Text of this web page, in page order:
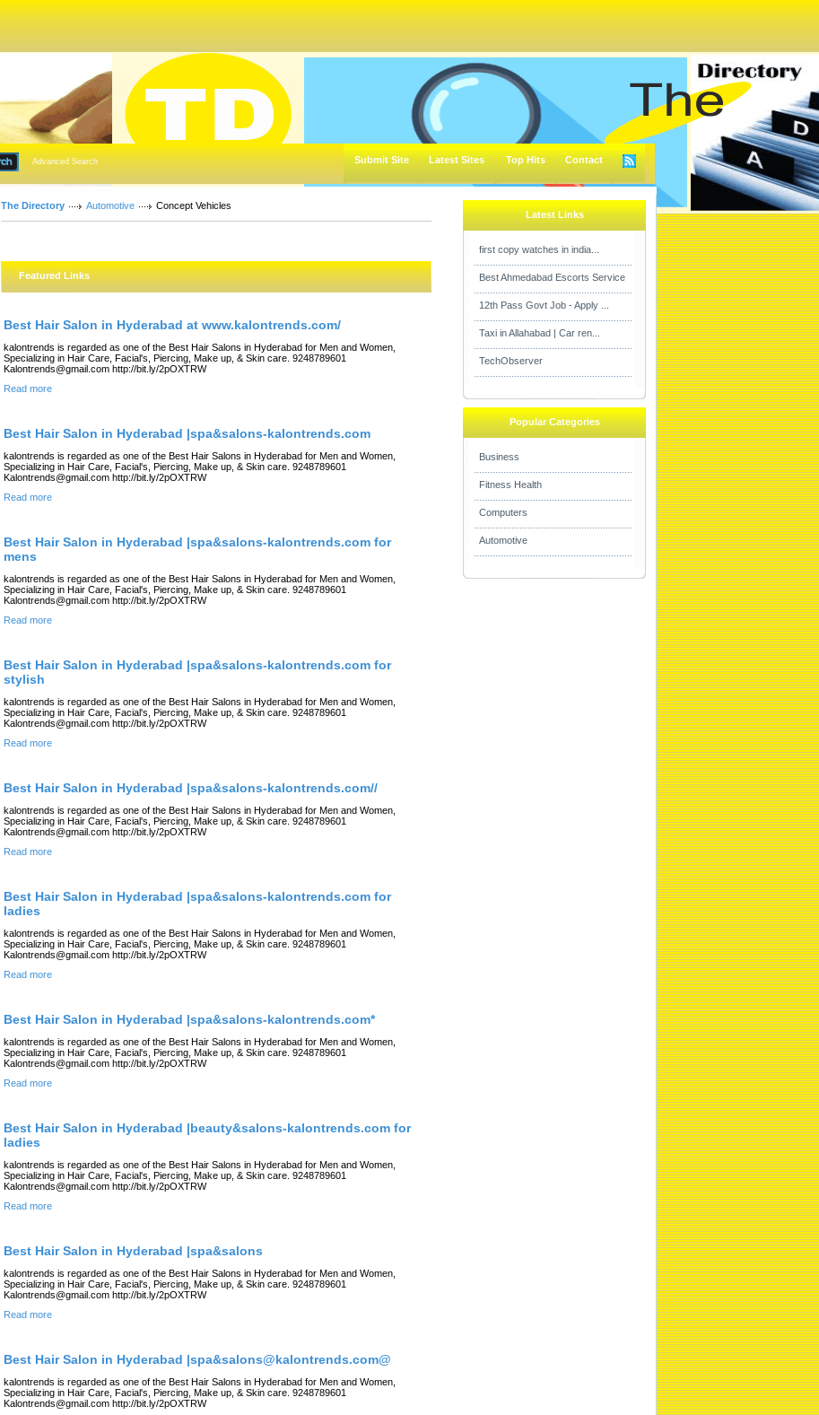
Advanced Search Submit Site Latest Sites Top Hits Contact
The Directory Automotive Concept Vehicles
Featured Links
Best Hair Salon in Hyderabad at www.kalontrends.com/
kalontrends is regarded as one of the Best Hair Salons in Hyderabad for Men and Women,
Specializing in Hair Care, Facial's, Piercing, Make up, & Skin care. 9248789601
Kalontrends@gmail.com http://bit.ly/2pOXTRW
Read more
Best Hair Salon in Hyderabad |spa&salons-kalontrends.com
kalontrends is regarded as one of the Best Hair Salons in Hyderabad for Men and Women,
Specializing in Hair Care, Facial's, Piercing, Make up, & Skin care. 9248789601
Kalontrends@gmail.com http://bit.ly/2pOXTRW
Read more
Best Hair Salon in Hyderabad |spa&salons-kalontrends.com for
mens
kalontrends is regarded as one of the Best Hair Salons in Hyderabad for Men and Women,
Specializing in Hair Care, Facial's, Piercing, Make up, & Skin care. 9248789601
Kalontrends@gmail.com http://bit.ly/2pOXTRW
Read more
Best Hair Salon in Hyderabad |spa&salons-kalontrends.com for
stylish
kalontrends is regarded as one of the Best Hair Salons in Hyderabad for Men and Women,
Specializing in Hair Care, Facial's, Piercing, Make up, & Skin care. 9248789601
Kalontrends@gmail.com http://bit.ly/2pOXTRW
Read more
Best Hair Salon in Hyderabad |spa&salons-kalontrends.com//
kalontrends is regarded as one of the Best Hair Salons in Hyderabad for Men and Women,
Specializing in Hair Care, Facial's, Piercing, Make up, & Skin care. 9248789601
Kalontrends@gmail.com http://bit.ly/2pOXTRW
Read more
Best Hair Salon in Hyderabad |spa&salons-kalontrends.com for
ladies
kalontrends is regarded as one of the Best Hair Salons in Hyderabad for Men and Women,
Specializing in Hair Care, Facial's, Piercing, Make up, & Skin care. 9248789601
Kalontrends@gmail.com http://bit.ly/2pOXTRW
Read more
Best Hair Salon in Hyderabad |spa&salons-kalontrends.com*
kalontrends is regarded as one of the Best Hair Salons in Hyderabad for Men and Women,
Specializing in Hair Care, Facial's, Piercing, Make up, & Skin care. 9248789601
Kalontrends@gmail.com http://bit.ly/2pOXTRW
Read more
Best Hair Salon in Hyderabad |beauty&salons-kalontrends.com for
ladies
kalontrends is regarded as one of the Best Hair Salons in Hyderabad for Men and Women,
Specializing in Hair Care, Facial's, Piercing, Make up, & Skin care. 9248789601
Kalontrends@gmail.com http://bit.ly/2pOXTRW
Read more
Best Hair Salon in Hyderabad |spa&salons
kalontrends is regarded as one of the Best Hair Salons in Hyderabad for Men and Women,
Specializing in Hair Care, Facial's, Piercing, Make up, & Skin care. 9248789601
Kalontrends@gmail.com http://bit.ly/2pOXTRW
Read more
Best Hair Salon in Hyderabad |spa&salons@kalontrends.com@
kalontrends is regarded as one of the Best Hair Salons in Hyderabad for Men and Women,
Specializing in Hair Care, Facial's, Piercing, Make up, & Skin care. 9248789601
Kalontrends@gmail.com http://bit.ly/2pOXTRW
Latest Links
first copy watches in india...
Best Ahmedabad Escorts Service
12th Pass Govt Job - Apply ...
Taxi in Allahabad | Car ren...
TechObserver
Popular Categories
Business
Fitness Health
Computers
Automotive